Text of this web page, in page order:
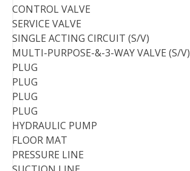
CONTROL VALVE
SERVICE VALVE
SINGLE ACTING CIRCUIT (S/V)
MULTI-PURPOSE-&-3-WAY VALVE (S/V)
PLUG
PLUG
PLUG
PLUG
HYDRAULIC PUMP
FLOOR MAT
PRESSURE LINE